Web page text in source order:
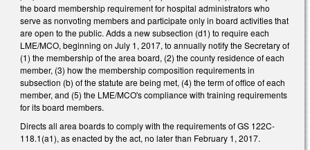
the board membership requirement for hospital administrators who
serve as nonvoting members and participate only in board activities that
are open to the public. Adds a new subsection (d1) to require each
LME/MCO, beginning on July 1, 2017, to annually notify the Secretary of
(1) the membership of the area board, (2) the county residence of each
member, (3) how the membership composition requirements in
subsection (b) of the statute are being met, (4) the term of office of each
member, and (5) the LME/MCO's compliance with training requirements
for its board members.
Directs all area boards to comply with the requirements of GS 122C-
118.1(a1), as enacted by the act, no later than February 1, 2017.